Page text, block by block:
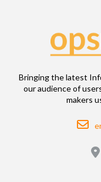
Bringing the latest
our audience of
makers
Email